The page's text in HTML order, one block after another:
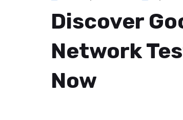
Discover
Network
Now